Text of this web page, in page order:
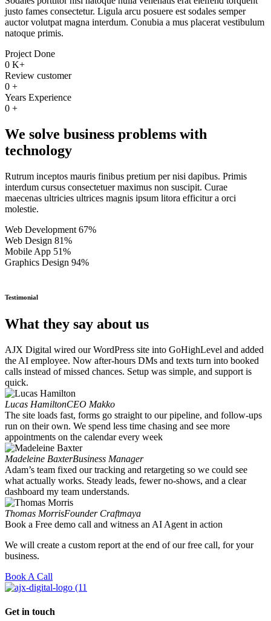
justo fames consectetur. Ligula arcu posuere est sodales semper
auctor volutpat magna interdum. Conubia a mus placerat vestibulum
natoque primis.
Project Done
0 K+
Review customer
0 +
Years Experience
0 +
We solve business problems with
technology
Rutrum inceptos mauris finibus pretium per nisi dapibus. Primis
interdum cursus consectetuer maximus non suscipit. Curae
maecenas ultricies ultrices magnis ipsum litora efficitur a orci
molestie.
Web Development 67%
Web Design 81%
Mobile App 51%
Graphics Design 94%
Testimonial
What they say about us
AJX Digital wired our WordPress site into GoHighLevel and added
the AI employee. Now after-hours DMs and texts turn into booked
calls instead of missed chances. Setup was simple, and support is
quick.
Lucas HamiltonCEO Makko
The site loads fast, forms go straight to our pipeline, and follow-ups
run on their own. We spend less time chasing and see more
appointments on the calendar every week
Madeleine BaxterBusiness Manager
Adam’s team fixed our tracking and retargeting so we could see
what actually works. Steady leads, fewer no-shows, and a clear
dashboard my team understands.
Thomas MorrisFounder Craftmaya
Book a Free demo call and witness an AI Agent in action
We will create a custom report at the end of our free call, for your
business.
Book A Call
Get in touch